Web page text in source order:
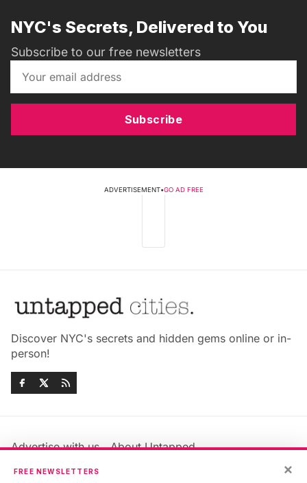
NYC's Secrets, Delivered to You
Subscribe to our free newsletters
Subscribe
ADVERTISEMENT•GO AD FREE
Discover NYC's secrets and hidden gems online or in-
person!
Advertise with us
About Untapped
Jobs & Internships
×
FREE NEWSLETTERS